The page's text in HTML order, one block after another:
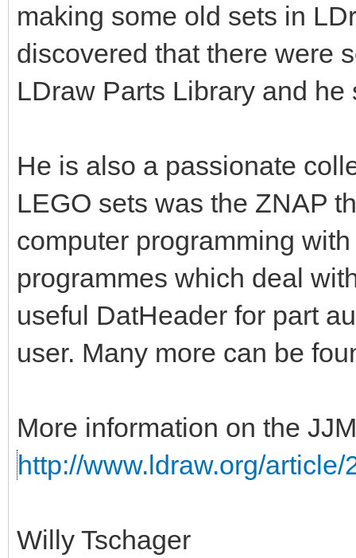
making some old sets in
discovered that there were
LDraw Parts Library and
He is also a passionate
LEGO sets was the ZNAP
computer programming
programmes which deal
useful DatHeader for part
user. Many more can be
More information on the
http://www.ldraw.org/article/
Willy Tschager